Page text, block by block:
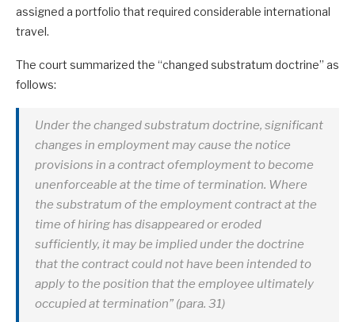
assigned a portfolio that required considerable international
travel.
The court summarized the “changed substratum doctrine” as
follows:
Under the changed substratum doctrine, significant
changes in employment may cause the notice
provisions in a contract ofemployment to become
unenforceable at the time of termination. Where
the substratum of the employment contract at the
time of hiring has disappeared or eroded
sufficiently, it may be implied under the doctrine
that the contract could not have been intended to
apply to the position that the employee ultimately
occupied at termination” (para. 31)